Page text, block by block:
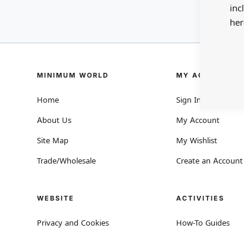
MINIMUM WORLD
Home
About Us
Site Map
Trade/Wholesale
WEBSITE
Privacy and Cookies
MY ACCOUNT
Sign In
My Account
My Wishlist
Create an Account
ACTIVITIES
How-To Guides